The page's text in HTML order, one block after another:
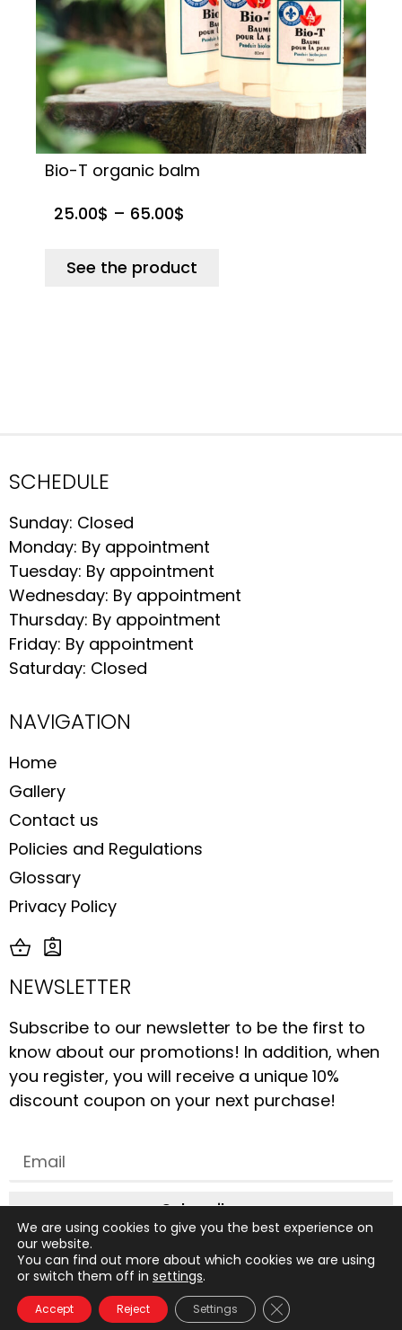
Bio-T organic balm
25.00$ – 65.00$
See the product
SCHEDULE
Sunday: Closed
Monday: By appointment
Tuesday: By appointment
Wednesday: By appointment
Thursday: By appointment
Friday: By appointment
Saturday: Closed
NAVIGATION
Home
Gallery
Contact us
Policies and Regulations
Glossary
Privacy Policy
NEWSLETTER
Subscribe to our newsletter to be the first to
know about our promotions! In addition, when
you register, you will receive a unique 10%
discount coupon on your next purchase!
Subscribe
All rights reserved © 2019 to date, AliceStudio. Design by
Graphix Design Graphique
We are using cookies to give you the best experience on
our website.
You can find out more about which cookies we are using
or switch them off in settings.
Accept Reject Settings Close GDPR Cookie